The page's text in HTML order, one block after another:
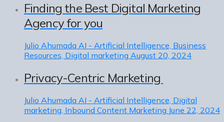
Finding the Best Digital Marketing
Agency for you
Julio Ahumada AI - Artificial Intelligence, Business
Resources, Digital marketing August 20, 2024
Privacy-Centric Marketing
Julio Ahumada AI - Artificial Intelligence, Digital
marketing, Inbound Content Marketing June 22, 2024